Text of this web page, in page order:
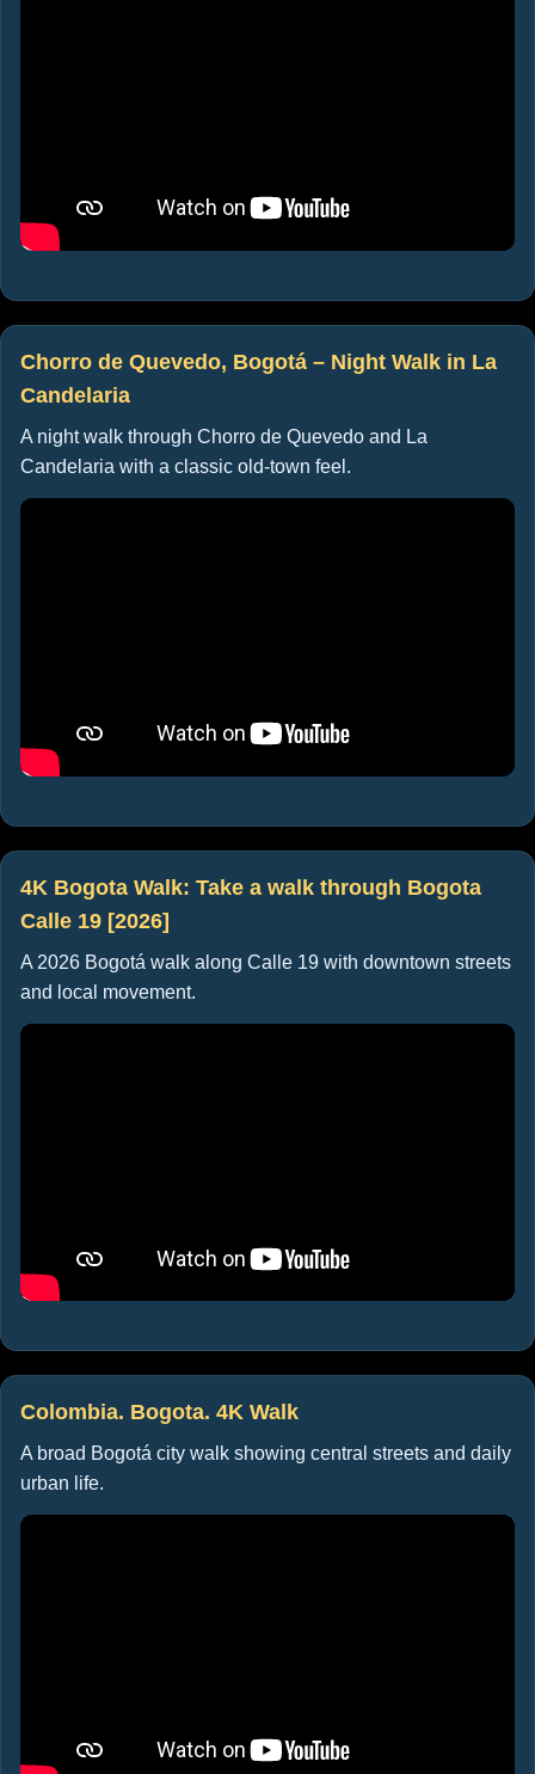
Chorro de Quevedo, Bogotá – Night Walk in La
Candelaria
A night walk through Chorro de Quevedo and La
Candelaria with a classic old-town feel.
4K Bogota Walk: Take a walk through Bogota
Calle 19 [2026]
A 2026 Bogotá walk along Calle 19 with downtown streets
and local movement.
Colombia. Bogota. 4K Walk
A broad Bogotá city walk showing central streets and daily
urban life.